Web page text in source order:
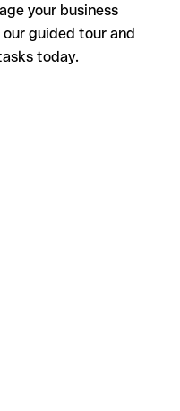
your business
guided tour and
today.